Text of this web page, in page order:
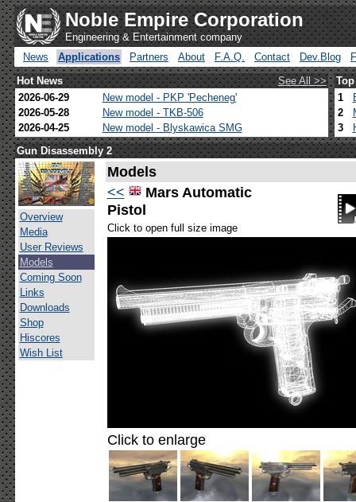
Noble Empire Corporation
Engineering & Entertainment company
News
Applications Partners About F.A.Q. Contact Dev.Blog
Hot News
See All >>
2026-06-29
New model - PKP 'Pecheneg'
2026-05-28
New model - TKB-506
2026-04-25
New model - Blyskawica SMG
1
2
3
Gun Disassembly 2
Overview
Media
User Reviews
Models
Coming Soon
Links
Downloads
Shop
Hiscores
Wish List
Models
<<
Mars Automatic
Pistol
Click to open full size image
Click to enlarge